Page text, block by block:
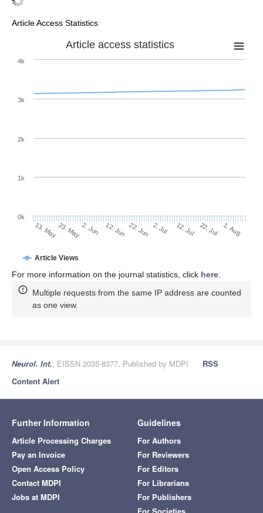
Article Access Statistics
Article access statistics
Article Views
13. May23. May2. Jun 12. Jun 22. Jun 2. Jul 12. Jul 22. Jul 1. Aug
0k
1k
2k
3k
4k
For more information on the journal statistics, click here
Multiple requests from the same IP address are counted
as one view.
Neurol. Int., EISSN 2035-8377, Published by MDPI
RSS
Content Alert
Further Information
Article Processing Charges
Pay an Invoice
Open Access Policy
Contact MDPI
Jobs at MDPI
Guidelines
For Authors
For Reviewers
For Editors
For Librarians
For Publishers